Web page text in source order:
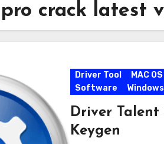
crack latest
Driver Tool MAC
Software
Driver Talent
Keygen